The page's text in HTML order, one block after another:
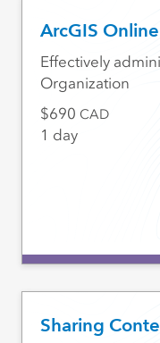
ArcGIS
Effectively
Organization
690 CAD
1 day
Sharing